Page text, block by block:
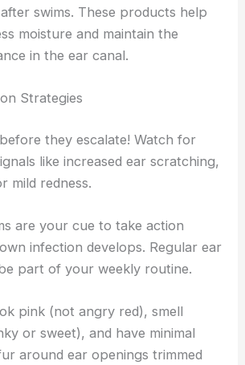
swims. These products help
moisture and maintain the
in the ear canal.
Strategies
they escalate! Watch for
like increased ear scratching,
mild redness.
are your cue to take action
infection develops. Regular ear
part of your weekly routine.
pink (not angry red), smell
or sweet), and have minimal
around ear openings trimmed